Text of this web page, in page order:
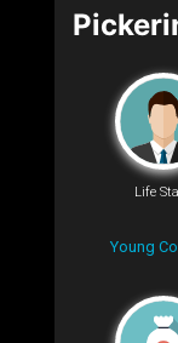
Life
Young